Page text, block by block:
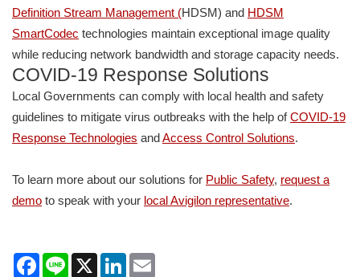
Definition Stream Management (HDSM) and HDSM
SmartCodec technologies maintain exceptional image quality
while reducing network bandwidth and storage capacity needs.
COVID-19 Response Solutions
Local Governments can comply with local health and safety
guidelines to mitigate virus outbreaks with the help ofCOVID-19
Response Technologies andAccess Control Solutions.
To learn more about our solutions for Public Safety, request a
demo to speak with your local Avigilon representative.
Facebook
Line X LinkedIn